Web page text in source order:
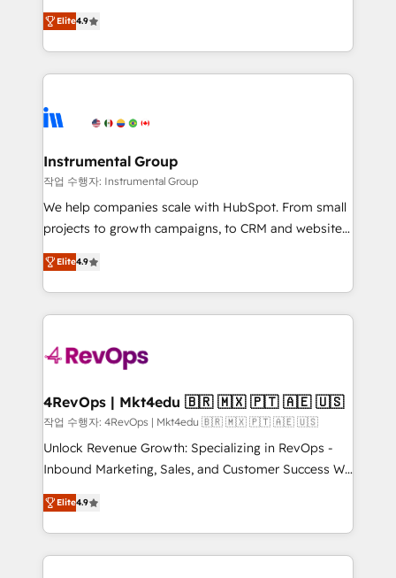
HubSpot Partner 🪴 - Sales Hub: More
implementations than any other Partner 💻 -
agency for an Ops problem. Don't hire a technical
agency for a growth problem. Hire a partner built to
operational efficiency of HubSpot. The fastest-
growing tech-enabler & facilitator, MakeWebBetter,
hands you the blend of HubSpot expertise &
eminent solutions & integrations. Trust us to
Elite Partners with 10+ years of HubSpot experience
Premier Partner 2023 🌟5 HubSpot Accreditations 🌟
Won HubSpot Theme Challenge 2021 🌟INBOUND’19
HubSpot Rising Star Why us? Harnessing the full
potential of the powerful HubSpot CRM. ✔️A team of
HubSpot experience ✔️Flexible pricing models —
Hourly-fee (assigned one Dedicated HubSpot
requirement). ✔️Helped over 25,000+ customers so
far with our HubSpot solutions. ✔️Bespoke apps &
on-demand bundle services. Connect with us today!
Elite4.9
Instrumental Group
작업 수행자: Instrumental Group
We help companies scale with HubSpot. From small
projects to growth campaigns, to CRM and websites.
Hire an agency that's experienced in every inch of
HubSpot and willing to work hand-in-hand with your
team to simplify the complex and build a better
experience for your team and customers.
Elite4.9
4RevOps | Mkt4edu 🇧🇷 🇲🇽 🇵🇹 🇦🇪 🇺🇸
작업 수행자: 4RevOps | Mkt4edu 🇧🇷 🇲🇽 🇵🇹 🇦🇪 🇺🇸
Unlock Revenue Growth: Specializing in RevOps -
Inbound Marketing, Sales, and Customer Success We
specialize in driving revenue growth for companies
across industries through tailored marketing, sales,
and customer success strategies, utilizing RevOps
methodologies. As Latin America's largest HubSpot
Elite4.9